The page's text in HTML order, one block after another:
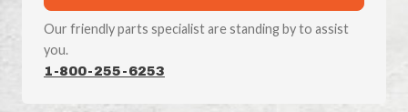
Our friendly parts specialist are standing by to assist
you.
1-800-255-6253